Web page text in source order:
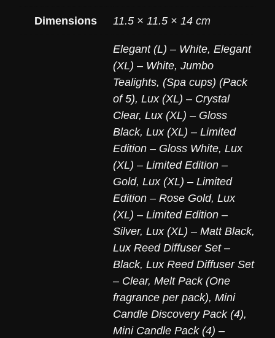
Dimensions 11.5 × 11.5 × 14 cm
Elegant (L) – White, Elegant
(XL) – White, Jumbo
Tealights, (Spa cups) (Pack
of 5), Lux (XL) – Crystal
Clear, Lux (XL) – Gloss
Black, Lux (XL) – Limited
Edition – Gloss White, Lux
(XL) – Limited Edition –
Gold, Lux (XL) – Limited
Edition – Rose Gold, Lux
(XL) – Limited Edition –
Silver, Lux (XL) – Matt Black,
Lux Reed Diffuser Set –
Black, Lux Reed Diffuser Set
– Clear, Melt Pack (One
fragrance per pack), Mini
Candle Discovery Pack (4),
Mini Candle Pack (4) –